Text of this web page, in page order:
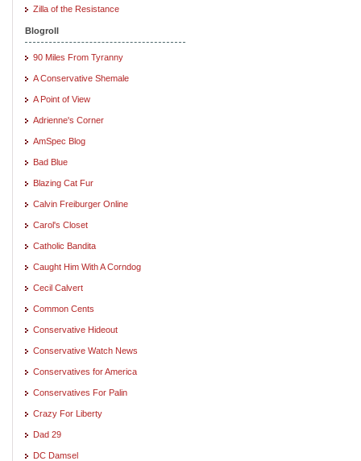
Zilla of the Resistance
Blogroll
90 Miles From Tyranny
A Conservative Shemale
A Point of View
Adrienne's Corner
AmSpec Blog
Bad Blue
Blazing Cat Fur
Calvin Freiburger Online
Carol's Closet
Catholic Bandita
Caught Him With A Corndog
Cecil Calvert
Common Cents
Conservative Hideout
Conservative Watch News
Conservatives for America
Conservatives For Palin
Crazy For Liberty
Dad 29
DC Damsel